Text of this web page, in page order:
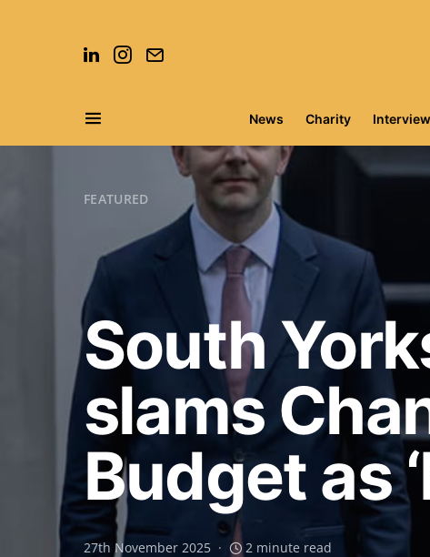
News Charity
Search for:
FEATURED
South
slams
Budget as
27th November 2025 2 minute read